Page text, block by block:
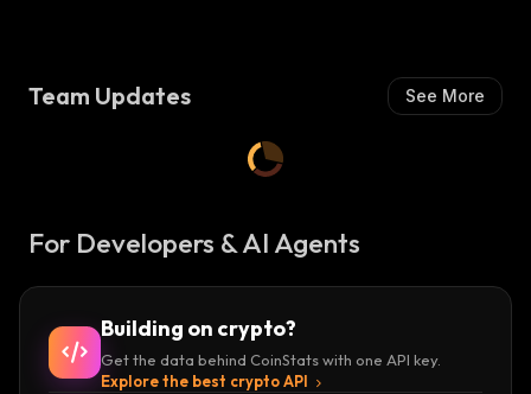
Team Updates See More
For Developers & AI Agents
Building on crypto?
Get the data behind CoinStats with one API key.
Explore the best crypto API